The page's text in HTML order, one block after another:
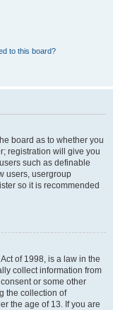
to this board?
board as to whether you
registration will give you
such as definable
users, usergroup
so it is recommended
of 1998, is a law in the
collect information from
or some other
the collection of
the age of 13. If you are